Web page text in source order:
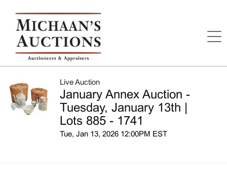
Live Auction
January Annex Auction -
Tuesday, January 13th |
Lots 885 - 1741
Tue, Jan 13, 2026 12:00PM EST